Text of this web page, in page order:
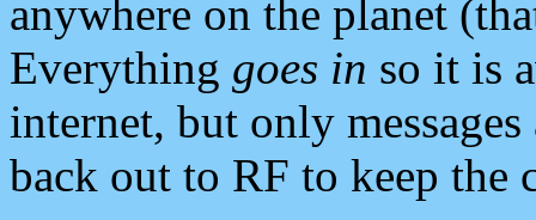
anywhere on the planet
Everything goes in so it is
internet, but only
back out to RF to keep the